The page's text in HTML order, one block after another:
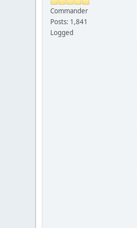
Commander
Posts: 1,841
Logged